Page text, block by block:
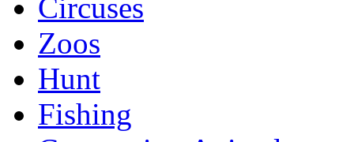
Circuses
Zoos
Hunt
Fishing